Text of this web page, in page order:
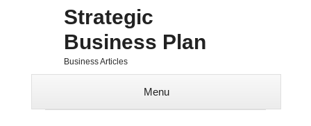
Strategic
Business Plan
Business Articles
Menu